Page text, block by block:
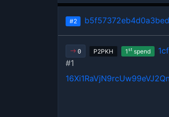
#2
0 P2PKH 1stspend
#1